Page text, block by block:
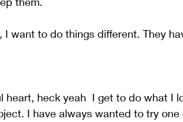
want to do things different. They
heart, heck yeah  I get to do what I
I have always wanted to try one